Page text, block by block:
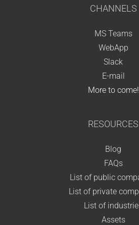
CHANNELS
MS Teams
WebApp
Slack
E-mail
More to come!
RESOURCES
Blog
FAQs
List of public
List of private
List of
Assets